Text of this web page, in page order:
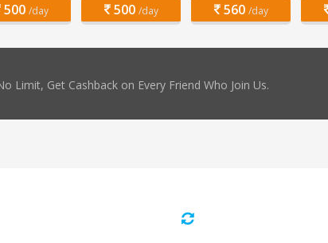
500 /day 500 /day 560 /day
Limit, Get Cashback on Every Friend Who Join Us.